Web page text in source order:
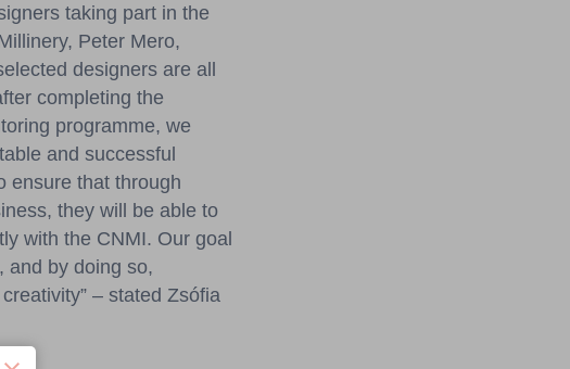
taking part in the
Peter Mero,
designers are all
completing the
programme, we
and successful
ensure that through
they will be able to
with the CNMI. Our goal
and by doing so,
– stated Zsófia